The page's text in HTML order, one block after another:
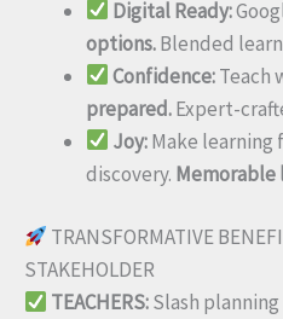
Digital Ready:
options.Blended
Confidence:Teach
prepared.Expert-
Joy:Make learning
discovery. Memorable
TRANSFORMATIVE
STAKEHOLDER
TEACHERS:Slash